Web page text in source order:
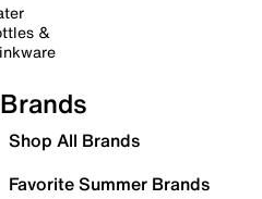
&
Brands
Shop All Brands
Favorite Summer Brands